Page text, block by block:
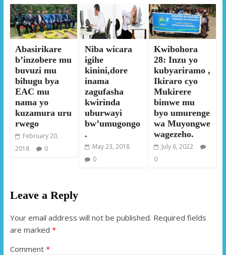
Abasirikare
b’inzobere mu
buvuzi mu
bihugu bya
EAC mu
nama yo
kuzamura uru
rwego
February 20,
2018
0
Niba wicara
igihe
kinini,dore
inama
zagufasha
kwirinda
uburwayi
bw’umugongo
.
May 23, 2018
0
Kwibohora
28: Inzu yo
kubyariramo ,
Ikiraro cyo
Mukirere
bimwe mu
byo umurenge
wa Muyongwe
wagezeho.
July 6, 2022
0
Leave a Reply
Your email address will not be published. Required fields
are marked *
Comment *